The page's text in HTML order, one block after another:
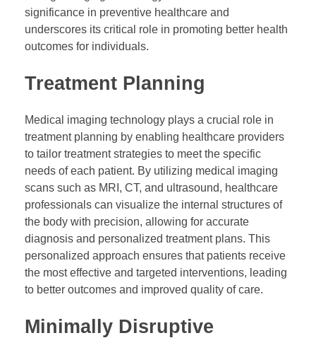
significance in preventive healthcare and
underscores its critical role in promoting better health
outcomes for individuals.
Treatment Planning
Medical imaging technology plays a crucial role in
treatment planning by enabling healthcare providers
to tailor treatment strategies to meet the specific
needs of each patient. By utilizing medical imaging
scans such as MRI, CT, and ultrasound, healthcare
professionals can visualize the internal structures of
the body with precision, allowing for accurate
diagnosis and personalized treatment plans. This
personalized approach ensures that patients receive
the most effective and targeted interventions, leading
to better outcomes and improved quality of care.
Minimally Disruptive